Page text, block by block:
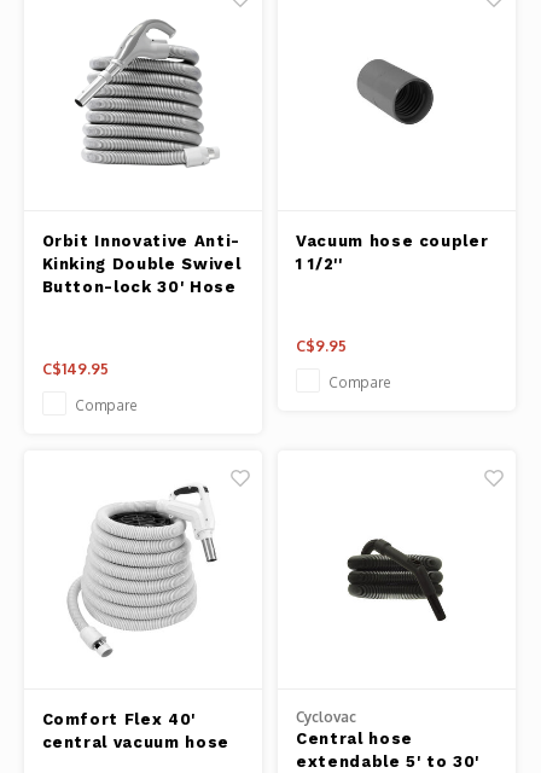
Orbit Innovative Anti-
Kinking Double Swivel
Button-lock 30' Hose
C$149.95
Compare
Vacuum hose coupler
1 1/2''
C$9.95
Compare
Comfort Flex 40'
central vacuum hose
Cyclovac
Central hose
extendable 5' to 30'